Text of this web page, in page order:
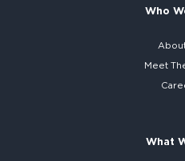
Who
Meet
What